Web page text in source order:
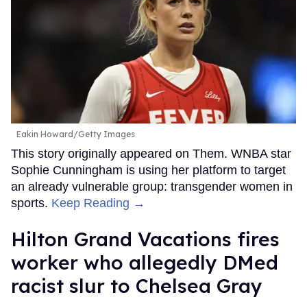
Eakin Howard/Getty Images
This story originally appeared on Them. WNBA star
Sophie Cunningham is using her platform to target
an already vulnerable group: transgender women in
sports. Keep Reading →
Hilton Grand Vacations fires
worker who allegedly DMed
racist slur to Chelsea Gray